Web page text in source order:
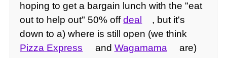
hoping to get a bargain lunch with the "eat
out to help out" 50% offdeal
, but it's
down to a) where is still open (we think
Pizza Express
and Wagamama
are)